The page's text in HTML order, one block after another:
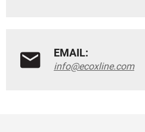
EMAIL:
info@ecoxline.com